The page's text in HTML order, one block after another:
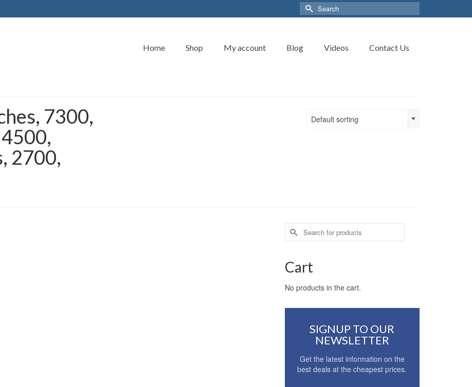
Search
for:
Home Shop My account Blog Videos Contact Us
7300,
2700,
Default sorting
Search
for:
Cart
No products in the cart.
SIGNUP TO OUR
NEWSLETTER
Get the latest information on the
best deals at the cheapest prices.